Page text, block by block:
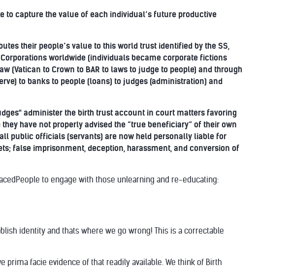
to capture the value of each individual’s future productive
their people’s value to this world trust identified by the SS,
worldwide (individuals became corporate fictions
(Vatican to Crown to BAR to laws to judge to people) and through
to banks to people (loans) to judges (administration) and
administer the birth trust account in court matters favoring
have not properly advised the “true beneficiary” of their own
public officials (servants) are now held personally liable for
false imprisonment, deception, harassment, and conversion of
to engage with those unlearning and re-educating:
identity and thats where we go wrong! This is a correctable
facie evidence of that readily available. We think of Birth